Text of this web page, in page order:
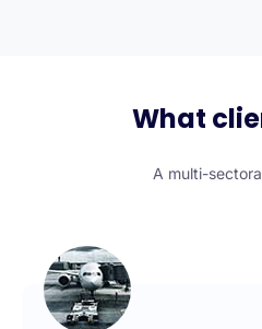
What
A multi-